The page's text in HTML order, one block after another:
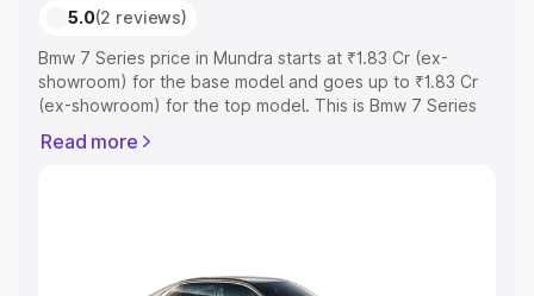
5.0(2 reviews)
Bmw 7 Series price in Mundra starts at ₹1.83 Cr (ex-
showroom) for the base model and goes up to ₹1.83 Cr
(ex-showroom) for the top model. This is Bmw 7 Series
Registration Cost, Insurance Cost. Explore the complete
Explore Cars by Price Range
Read more